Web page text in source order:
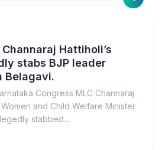
Hattiholi’s
stabs BJP leader
Belagavi.
Congress MLC Channaraj
and Child Welfare Minister
stabbed...